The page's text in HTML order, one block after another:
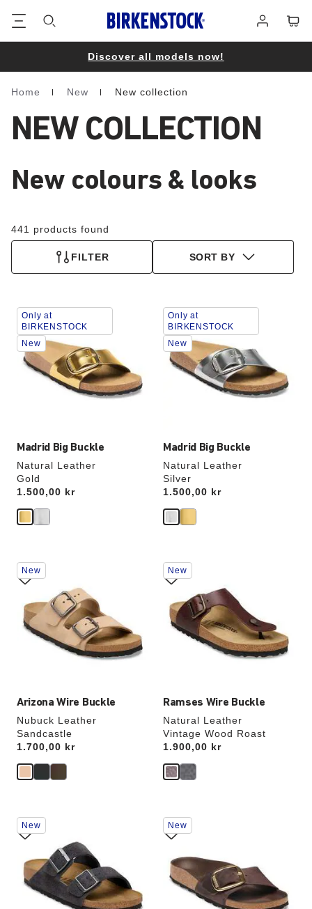
in
Discover all models now!
Homepage
Home New New collection
NEW COLLECTION
New colours & looks
441 products found
FILTER SORT BY
Madrid Big Buckle
Natural Leather
Gold
Price:
1.500,00 kr
Interacting
with
swatch
colors
will
update
Only at
BIRKENSTOCK
New
Madrid Big Buckle
Natural Leather
Silver
Price:
1.500,00 kr
Interacting
with
swatch
colors
will
update
Only at
BIRKENSTOCK
New
Arizona Wire Buckle
Nubuck Leather
Sandcastle
Price:
1.700,00 kr
Interacting
with
swatch
colors
will
update
New
Ramses Wire Buckle
Natural Leather
Vintage Wood Roast
Price:
1.900,00 kr
Interacting
with
swatch
colors
will
update
New
Interacting
with
swatch
will
update
New
Interacting
with
swatch
colors
will
update
New